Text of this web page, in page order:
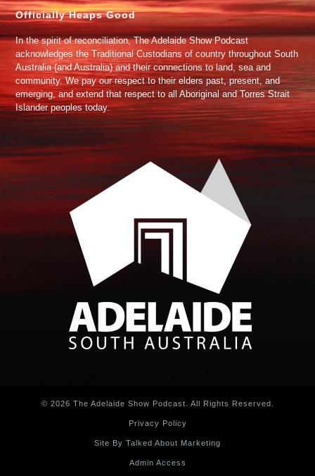
Officially Heaps Good
In the spirit of reconciliation, The Adelaide Show Podcast
acknowledges the Traditional Custodians of country throughout South
Australia (and Australia) and their connections to land, sea and
community. We pay our respect to their elders past, present, and
emerging, and extend that respect to all Aboriginal and Torres Strait
Islander peoples today.
© 2026 The Adelaide Show Podcast. All Rights Reserved.
Privacy Policy
Site By Talked About Marketing
Admin Access